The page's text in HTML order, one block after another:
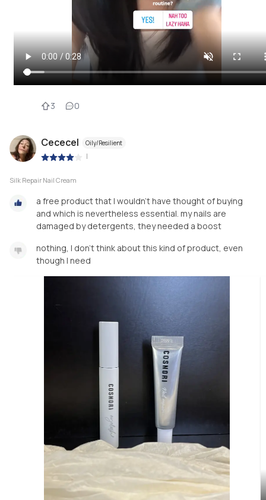
3 0
Cececel Oily/Resilient
|
Silk Repair Nail Cream
a free product that I wouldn't have thought of buying
and which is nevertheless essential. my nails are
damaged by detergents, they needed a boost
nothing, I don't think about this kind of product, even
though I need